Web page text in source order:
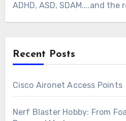
ADHD, ASD, SDAM....and the
Recent Posts
Cisco Aironet Access Points
Nerf Blaster Hobby: From